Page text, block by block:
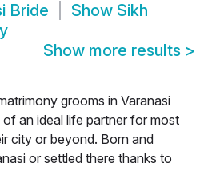
Bride Show Sikh
Show more results >
grooms in Varanasi
an ideal life partner for most
city or beyond. Born and
or settled there thanks to